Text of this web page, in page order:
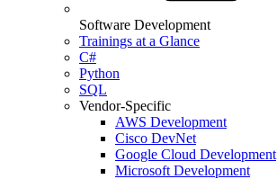
Software Development
Trainings at a Glance
C#
Python
SQL
Vendor-Specific
AWS Development
Cisco DevNet
Google Cloud Development
Microsoft Development